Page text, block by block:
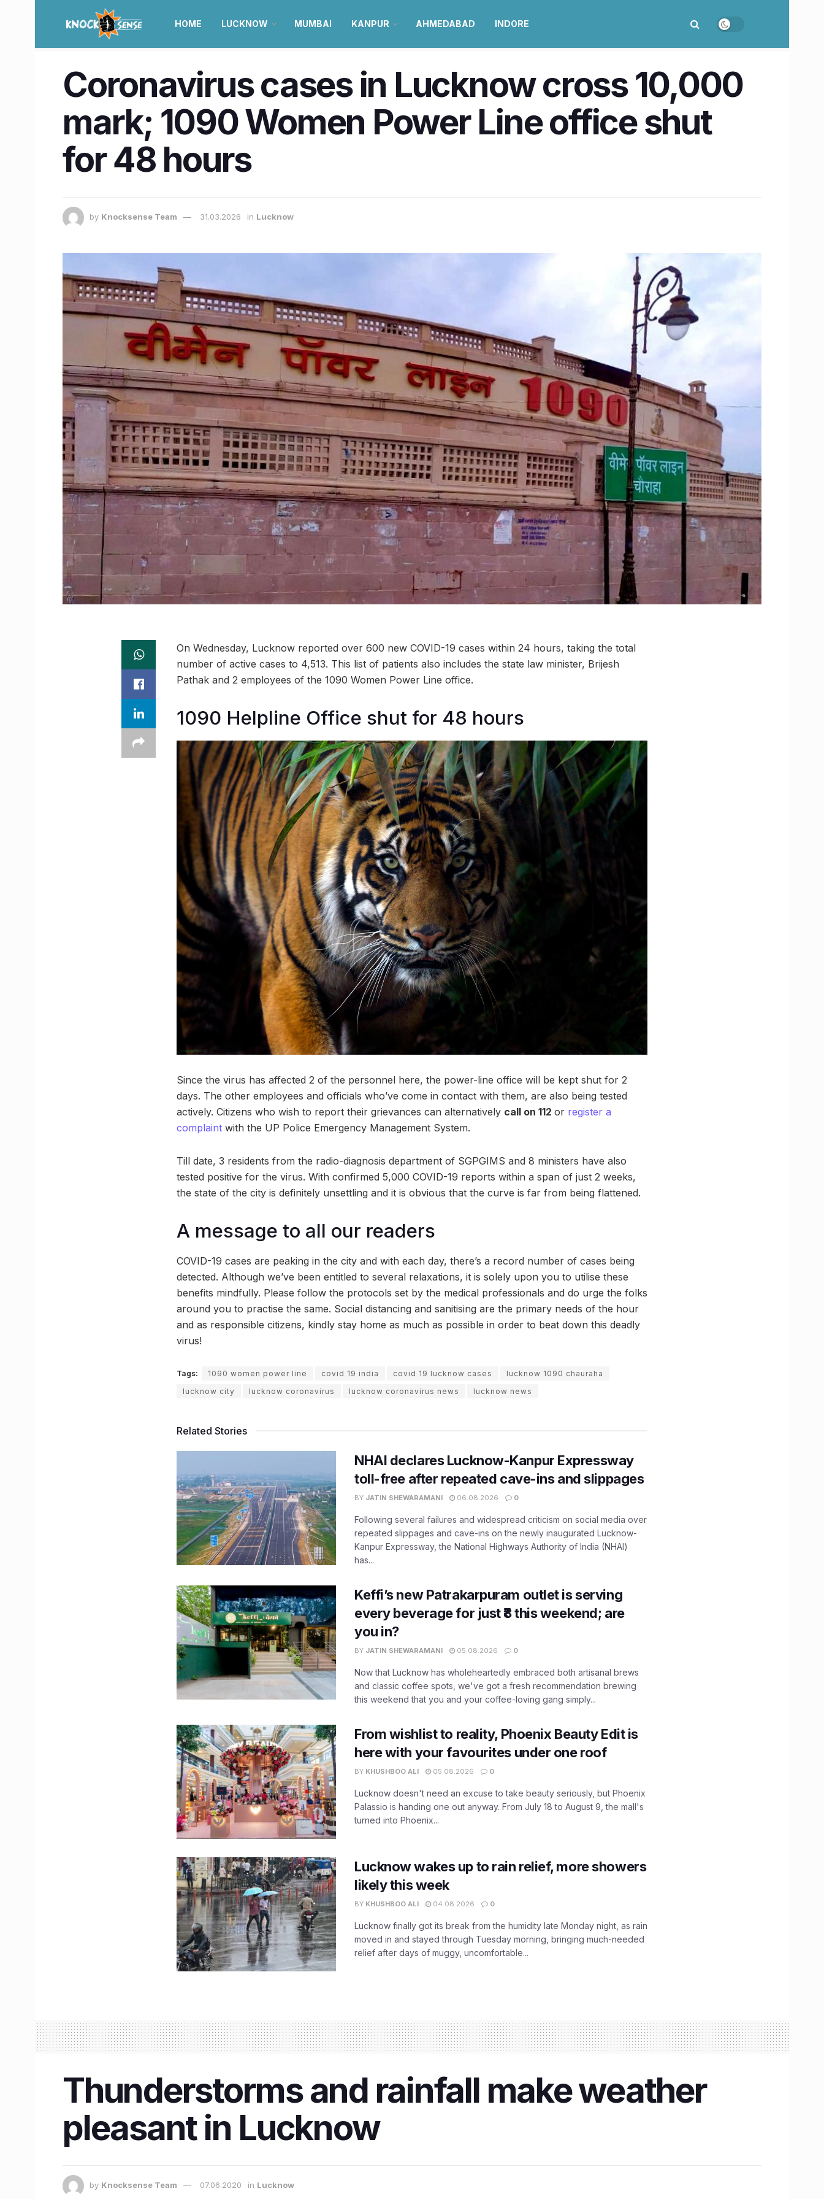
HOME LUCKNOW MUMBAI KANPUR AHMEDABAD INDORE
Coronavirus cases in Lucknow cross 10,000
mark; 1090 Women Power Line office shut
for 48 hours
by Knocksense Team 31.03.2026 in Lucknow
On Wednesday, Lucknow reported over 600 new COVID-19 cases within 24 hours, taking the total
number of active cases to 4,513. This list of patients also includes the state law minister, Brijesh
Pathak and 2 employees of the 1090 Women Power Line office.
1090 Helpline Office shut for 48 hours
Since the virus has affected 2 of the personnel here, the power-line office will be kept shut for 2
days. The other employees and officials who’ve come in contact with them, are also being tested
actively. Citizens who wish to report their grievances can alternatively call on 112 or register a
complaint with the UP Police Emergency Management System.
Till date, 3 residents from the radio-diagnosis department of SGPGIMS and 8 ministers have also
tested positive for the virus. With confirmed 5,000 COVID-19 reports within a span of just 2 weeks,
the state of the city is definitely unsettling and it is obvious that the curve is far from being flattened.
A message to all our readers
COVID-19 cases are peaking in the city and with each day, there’s a record number of cases being
detected. Although we’ve been entitled to several relaxations, it is solely upon you to utilise these
benefits mindfully. Please follow the protocols set by the medical professionals and do urge the folks
around you to practise the same. Social distancing and sanitising are the primary needs of the hour
and as responsible citizens, kindly stay home as much as possible in order to beat down this deadly
virus!
Tags: 1090 women power line covid 19 india covid 19 lucknow cases
lucknow 1090 chauraha
lucknow city
lucknow coronavirus lucknow coronavirus news lucknow news
Related Stories
NHAI declares Lucknow-Kanpur Expressway
toll-free after repeated cave-ins and slippages
BY JATIN SHEWARAMANI 06.08.2026 0
Following several failures and widespread criticism on social media over
repeated slippages and cave-ins on the newly inaugurated Lucknow-
Kanpur Expressway, the National Highways Authority of India (NHAI)
has...
Keffi’s new Patrakarpuram outlet is serving
every beverage for just ₹8 this weekend; are
you in?
BY JATIN SHEWARAMANI 05.08.2026 0
Now that Lucknow has wholeheartedly embraced both artisanal brews
and classic coffee spots, we've got a fresh recommendation brewing
this weekend that you and your coffee-loving gang simply...
From wishlist to reality, Phoenix Beauty Edit is
here with your favourites under one roof
BY KHUSHBOO ALI 05.08.2026 0
Lucknow doesn't need an excuse to take beauty seriously, but Phoenix
Palassio is handing one out anyway. From July 18 to August 9, the mall's
turned into Phoenix...
Lucknow wakes up to rain relief, more showers
likely this week
BY KHUSHBOO ALI 04.08.2026 0
Lucknow finally got its break from the humidity late Monday night, as rain
moved in and stayed through Tuesday morning, bringing much-needed
relief after days of muggy, uncomfortable...
Thunderstorms and rainfall make weather
pleasant in Lucknow
by Knocksense Team 07.06.2020 in Lucknow